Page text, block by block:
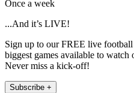
Once a week
...And it’s LIVE!
Sign up to our FREE live
biggest games available to
Never miss a kick-off!
Subscribe +